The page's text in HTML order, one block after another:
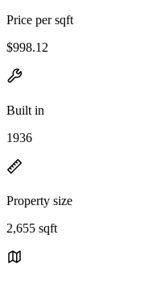
Price per sqft
$998.12
Built in
1936
Property size
2,655 sqft